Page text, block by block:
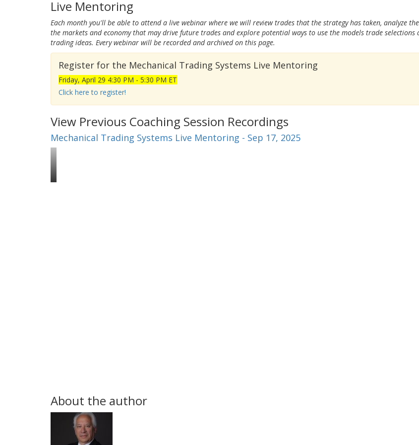
Live Mentoring
Each month you'll be able to attend a live webinar where we will review trades that the strategy has taken, analyze
the markets and economy that may drive future trades and explore potential ways to use the models trade selections
trading ideas. Every webinar will be recorded and archived on this page.
Register for the Mechanical Trading Systems Live Mentoring
Friday, April 29 4:30 PM - 5:30 PM ET
Click here to register!
View Previous Coaching Session Recordings
Mechanical Trading Systems Live Mentoring - Sep 17, 2025
About the author